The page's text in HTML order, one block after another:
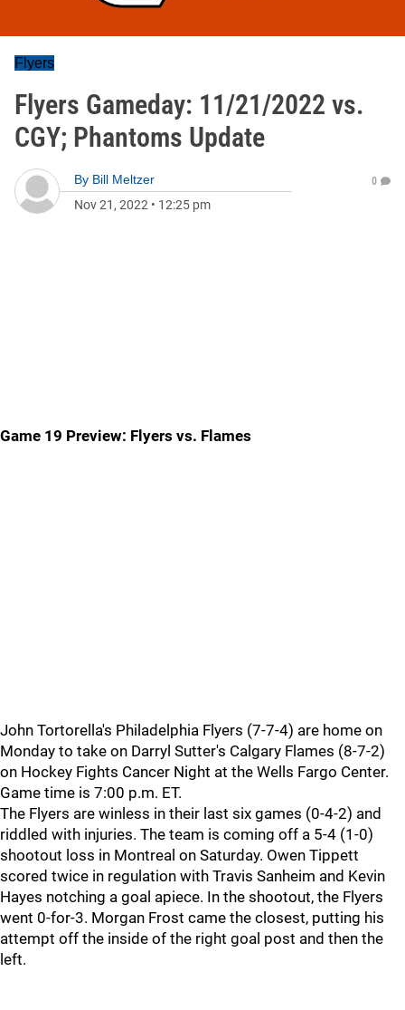
Flyers
Flyers Gameday: 11/21/2022 vs.
CGY; Phantoms Update
By Bill Meltzer
Nov 21, 2022 • 12:25 pm
0
Game 19 Preview: Flyers vs. Flames
John Tortorella's Philadelphia Flyers (7-7-4) are home on
Monday to take on Darryl Sutter's Calgary Flames (8-7-2)
on Hockey Fights Cancer Night at the Wells Fargo Center.
Game time is 7:00 p.m. ET.
The Flyers are winless in their last six games (0-4-2) and
riddled with injuries. The team is coming off a 5-4 (1-0)
shootout loss in Montreal on Saturday. Owen Tippett
scored twice in regulation with Travis Sanheim and Kevin
Hayes notching a goal apiece. In the shootout, the Flyers
went 0-for-3. Morgan Frost came the closest, putting his
attempt off the inside of the right goal post and then the
left.